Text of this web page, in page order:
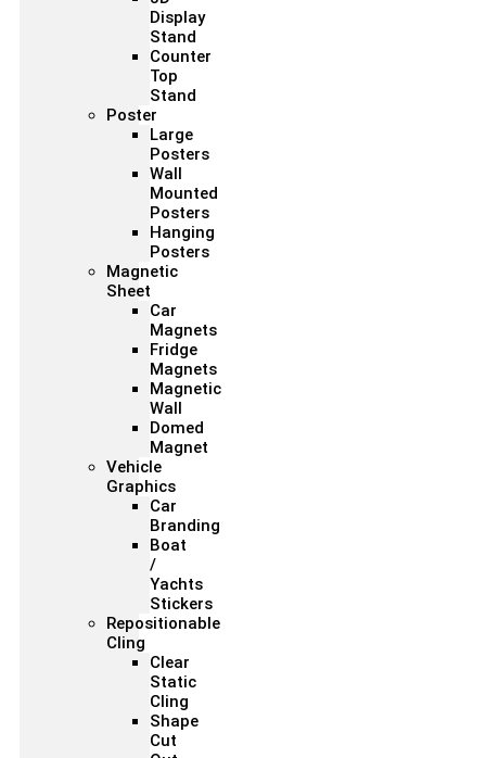
Display
Stand
Counter
Top
Stand
Poster
Large
Posters
Wall
Mounted
Posters
Hanging
Posters
Magnetic
Sheet
Car
Magnets
Fridge
Magnets
Magnetic
Wall
Domed
Magnet
Vehicle
Graphics
Car
Branding
Boat
/
Yachts
Stickers
Repositionable
Cling
Clear
Static
Cling
Shape
Cut